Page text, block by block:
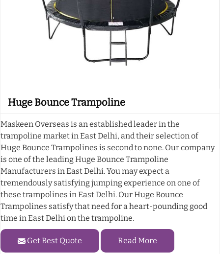
Huge Bounce Trampoline
Maskeen Overseas is an established leader in the
trampoline market in East Delhi, and their selection of
Huge Bounce Trampolines is second to none. Our company
is one of the leading Huge Bounce Trampoline
Manufacturers in East Delhi. You may expect a
tremendously satisfying jumping experience on one of
these trampolines in East Delhi. Our Huge Bounce
Trampolines satisfy that need for a heart-pounding good
time in East Delhi on the trampoline.
Get Best Quote Read More